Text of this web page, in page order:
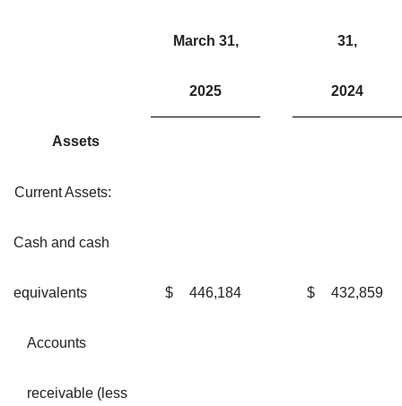
March 31,
2025
31,
2024
Assets
Current Assets:
Cash and cash
equivalents $ 446,184 $ 432,859
Accounts
receivable (less